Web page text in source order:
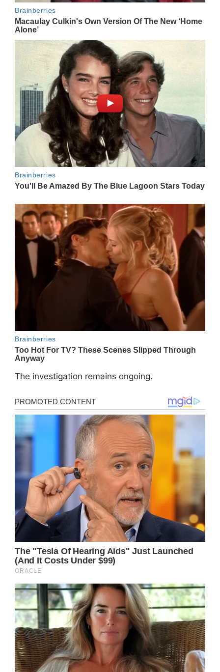
The investigation remains ongoing.